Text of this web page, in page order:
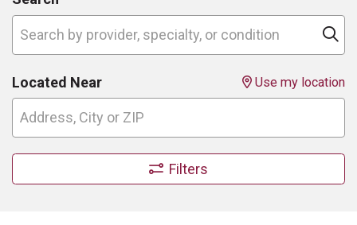
Search by provider, specialty, or condition
Located Near Use my location
Filters